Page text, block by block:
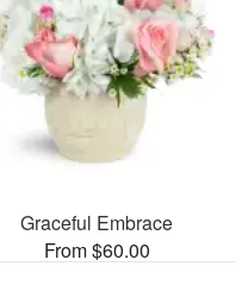
Graceful Embrace
From $60.00